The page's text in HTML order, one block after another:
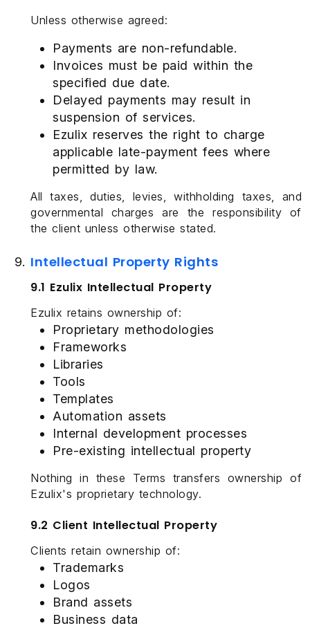
Unless otherwise agreed:
Payments are non-refundable.
Invoices must be paid within the
specified due date.
Delayed payments may result in
suspension of services.
Ezulix reserves the right to charge
applicable late-payment fees where
permitted by law.
All taxes, duties, levies, withholding taxes, and
governmental charges are the responsibility of
the client unless otherwise stated.
Intellectual Property Rights
9.1 Ezulix Intellectual Property
Ezulix retains ownership of:
Proprietary methodologies
Frameworks
Libraries
Tools
Templates
Automation assets
Internal development processes
Pre-existing intellectual property
Nothing in these Terms transfers ownership of
Ezulix's proprietary technology.
9.2 Client Intellectual Property
Clients retain ownership of:
Trademarks
Logos
Brand assets
Business data